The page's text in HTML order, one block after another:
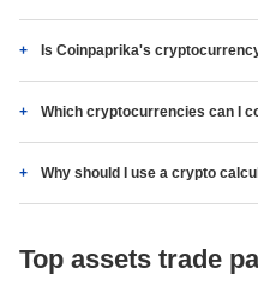
Is Coinpaprika's
Which cryptocurrencies can I
Why should I use a crypto
Top assets trade